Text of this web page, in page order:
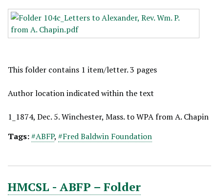
This folder contains 1 item/letter. 3 pages
Author location indicated within the text
1_1874, Dec. 5. Winchester, Mass. to WPA from A. Chapin
Tags:#ABFP, #Fred Baldwin Foundation
HMCSL - ABFP – Folder